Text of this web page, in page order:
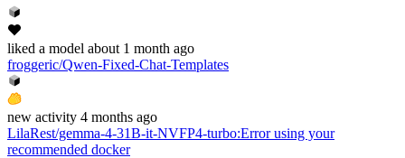
liked a model about 1 month ago
froggeric/Qwen-Fixed-Chat-Templates
new activity 4 months ago
LilaRest/gemma-4-31B-it-NVFP4-turbo:Error using your
recommended docker